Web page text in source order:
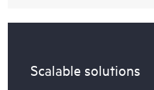
Scalable solutions